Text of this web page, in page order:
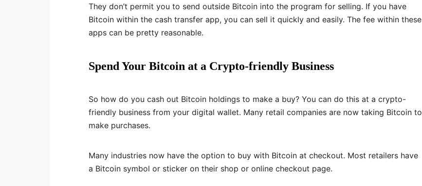
They don’t permit you to send outside Bitcoin into the program for selling. If you have
Bitcoin within the cash transfer app, you can sell it quickly and easily. The fee within these
apps can be pretty reasonable.
Spend Your Bitcoin at a Crypto-friendly Business
So how do you cash out Bitcoin holdings to make a buy? You can do this at a crypto-
friendly business from your digital wallet. Many retail companies are now taking Bitcoin to
make purchases.
Many industries now have the option to buy with Bitcoin at checkout. Most retailers have
a Bitcoin symbol or sticker on their shop or online checkout page.